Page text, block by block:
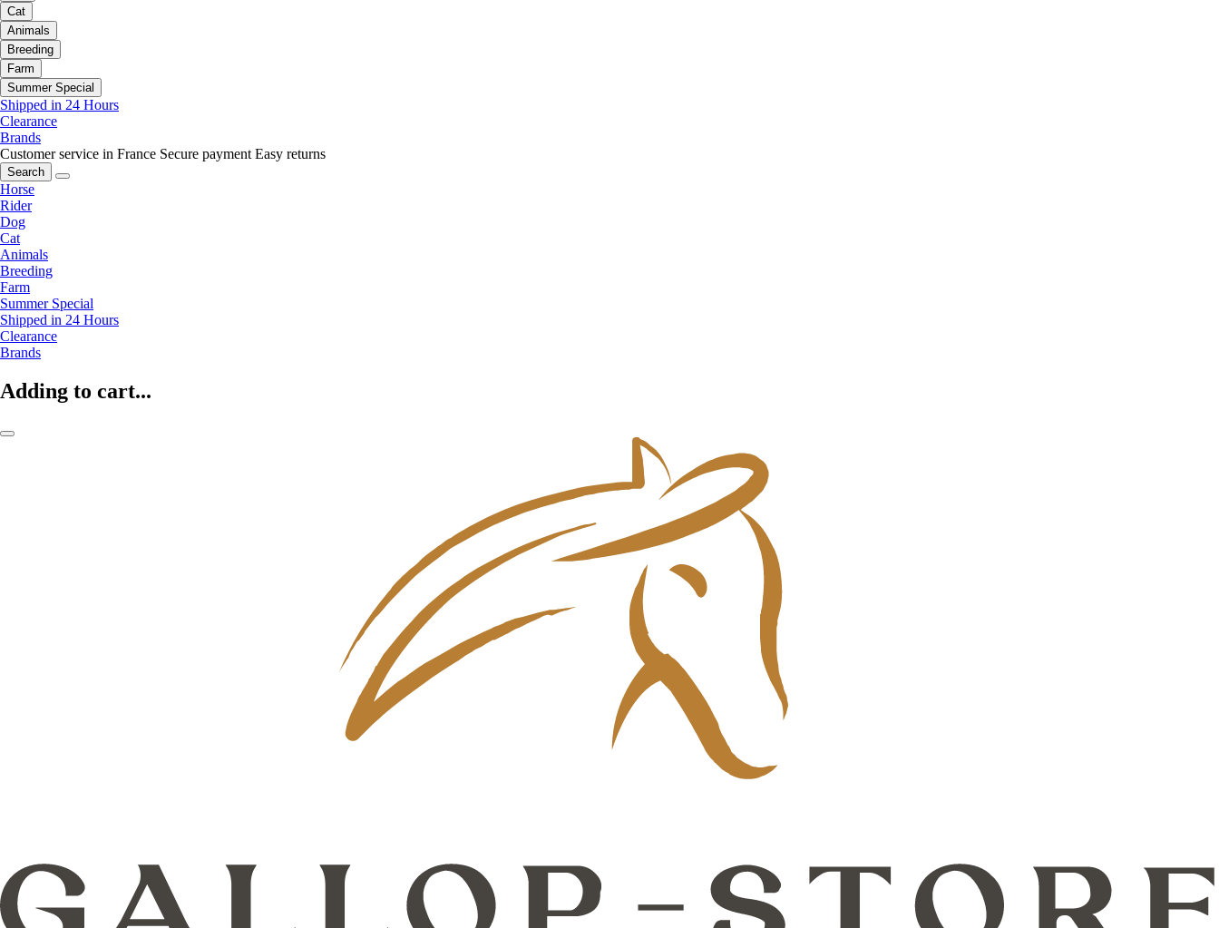
Cat
Animals
Breeding
Farm
Summer Special
Shipped in 24 Hours
Clearance
Brands
Customer service in France Secure payment Easy returns
Search
Horse
Rider
Dog
Cat
Animals
Breeding
Farm
Summer Special
Shipped in 24 Hours
Clearance
Brands
Adding to cart...